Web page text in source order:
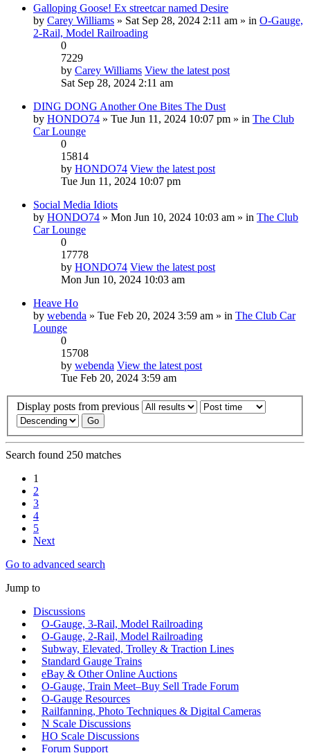
Galloping Goose! Ex streetcar named Desire
by Carey Williams » Sat Sep 28, 2024 2:11 am » in O-Gauge,
2-Rail, Model Railroading
0
7229
by Carey Williams View the latest post
Sat Sep 28, 2024 2:11 am
DING DONG Another One Bites The Dust
by HONDO74 » Tue Jun 11, 2024 10:07 pm » in The Club
Car Lounge
0
15814
by HONDO74 View the latest post
Tue Jun 11, 2024 10:07 pm
Social Media Idiots
by HONDO74 » Mon Jun 10, 2024 10:03 am » in The Club
Car Lounge
0
17778
by HONDO74 View the latest post
Mon Jun 10, 2024 10:03 am
Heave Ho
by webenda » Tue Feb 20, 2024 3:59 am » in The Club Car
Lounge
0
15708
by webenda View the latest post
Tue Feb 20, 2024 3:59 am
Display posts from previous
Search found 250 matches
1
2
3
4
5
Next
Go to advanced search
Jump to
Discussions
O-Gauge, 3-Rail, Model Railroading
O-Gauge, 2-Rail, Model Railroading
Subway, Elevated, Trolley & Traction Lines
Standard Gauge Trains
eBay & Other Online Auctions
O-Gauge, Train Meet–Buy Sell Trade Forum
O-Gauge Resources
Railfanning, Photo Techniques & Digital Cameras
N Scale Discussions
HO Scale Discussions
Forum Support